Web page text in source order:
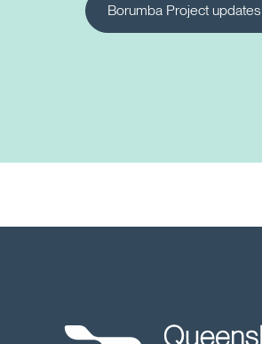
Borumba Project updates